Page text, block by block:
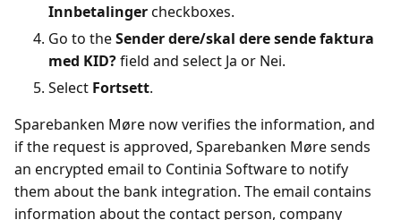
Innbetalingercheckboxes.
Go to theSender dere/skal dere sende faktura
med KID?field and select Ja or Nei.
Select Fortsett.
Sparebanken Møre now verifies the information, and
if the request is approved, Sparebanken Møre sends
an encrypted email to Continia Software to notify
them about the bank integration. The email contains
information about the contact person, company